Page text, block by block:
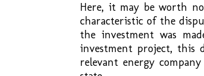
Here, it may be worth
characteristic of the
the investment was
investment project, this
relevant energy